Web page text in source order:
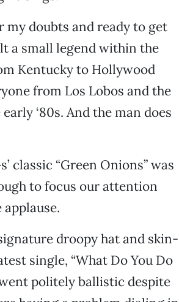
my doubts and ready to get
a small legend within the
Kentucky to Hollywood
from Los Lobos and the
‘80s. And the man does
classic “Green Onions” was
to focus our attention
droopy hat and skin-
single, “What Do You Do
politely ballistic despite